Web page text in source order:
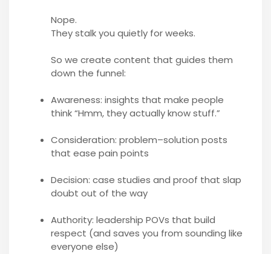
Nope.
They stalk you quietly for weeks.
So we create content that guides them
down the funnel:
Awareness: insights that make people
think “Hmm, they actually know stuff.”
Consideration: problem–solution posts
that ease pain points
Decision: case studies and proof that slap
doubt out of the way
Authority: leadership POVs that build
respect (and saves you from sounding like
everyone else)